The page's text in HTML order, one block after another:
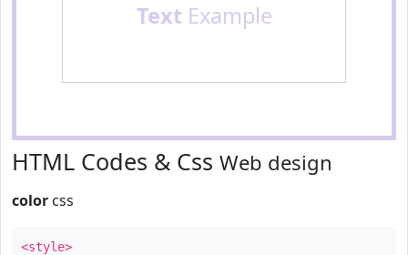
Text Example
HTML Codes & Css Web design
color css
<style>